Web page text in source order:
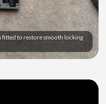
fitted to restore smooth locking